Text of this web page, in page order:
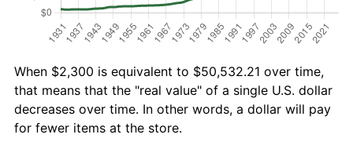
When $2,300 is equivalent to $50,532.21 over time,
that means that the "real value" of a single U.S. dollar
decreases over time. In other words, a dollar will pay
for fewer items at the store.